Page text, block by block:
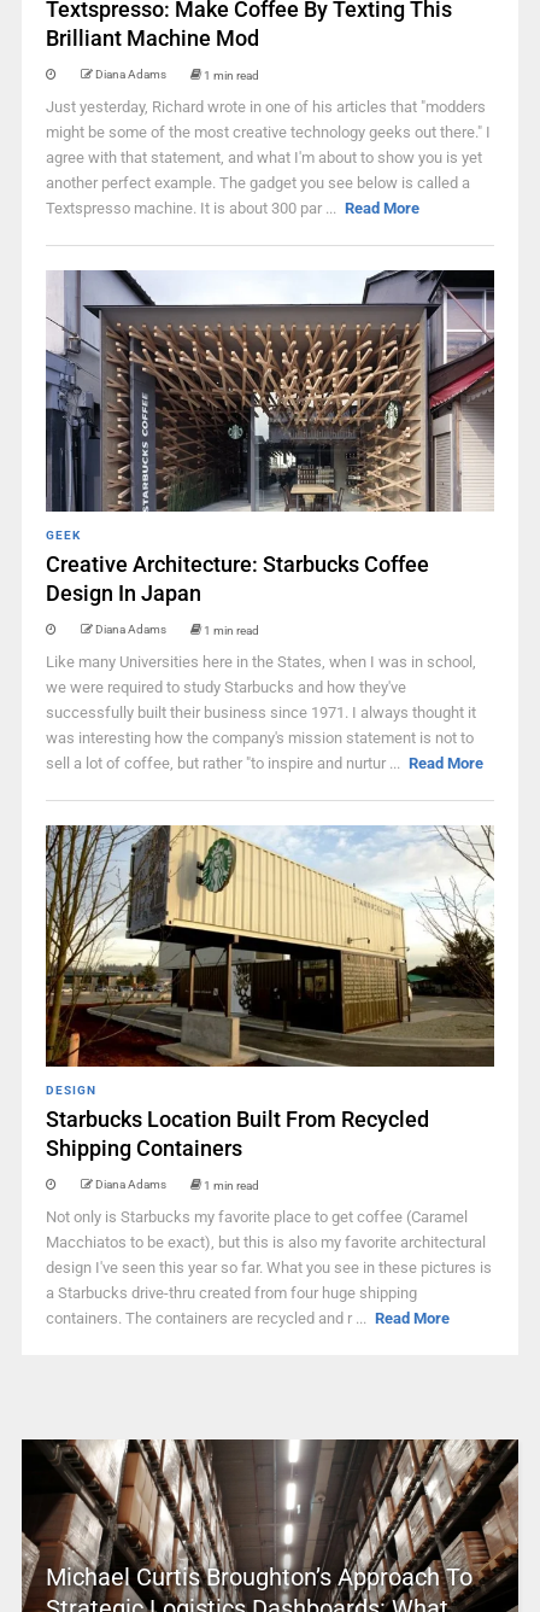
Textspresso: Make Coffee By Texting This
Brilliant Machine Mod
Diana Adams 1 min read
Just yesterday, Richard wrote in one of his articles that "modders
might be some of the most creative technology geeks out there." I
agree with that statement, and what I'm about to show you is yet
another perfect example. The gadget you see below is called a
Textspresso machine. It is about 300 par ... Read More
GEEK
Creative Architecture: Starbucks Coffee
Design In Japan
Diana Adams 1 min read
Like many Universities here in the States, when I was in school,
we were required to study Starbucks and how they've
successfully built their business since 1971. I always thought it
was interesting how the company's mission statement is not to
sell a lot of coffee, but rather "to inspire and nurtur ... Read More
DESIGN
Starbucks Location Built From Recycled
Shipping Containers
Diana Adams 1 min read
Not only is Starbucks my favorite place to get coffee (Caramel
Macchiatos to be exact), but this is also my favorite architectural
design I've seen this year so far. What you see in these pictures is
a Starbucks drive-thru created from four huge shipping
containers. The containers are recycled and r ... Read More
Michael Curtis Broughton’s Approach To